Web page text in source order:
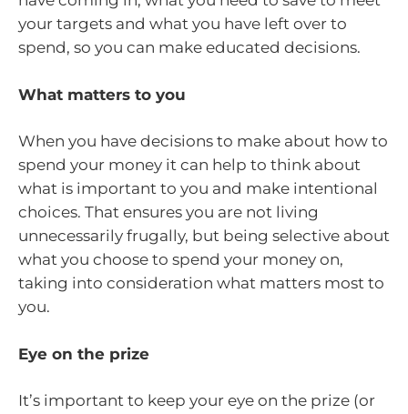
your targets and what you have left over to
spend, so you can make educated decisions.
What matters to you
When you have decisions to make about how to
spend your money it can help to think about
what is important to you and make intentional
choices. That ensures you are not living
unnecessarily frugally, but being selective about
what you choose to spend your money on,
taking into consideration what matters most to
you.
Eye on the prize
It’s important to keep your eye on the prize (or